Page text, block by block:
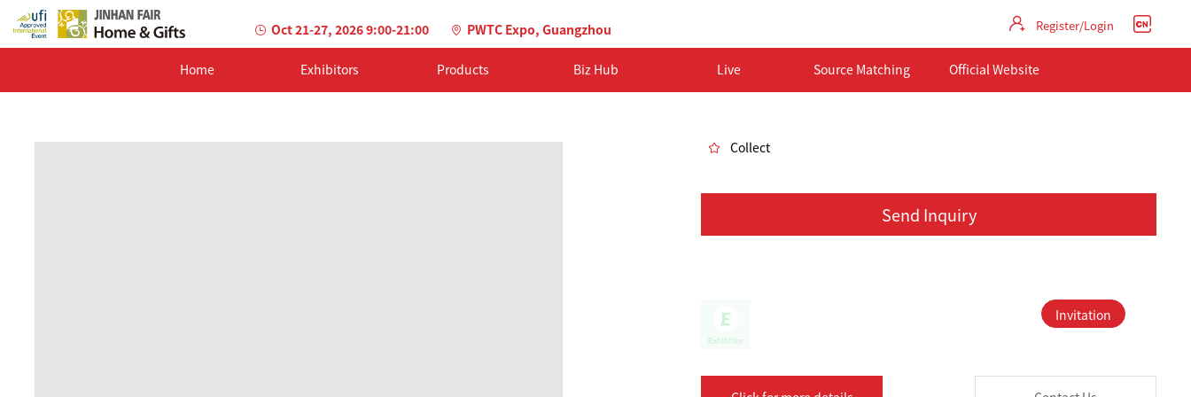
Oct 21-27, 2026 9:00-21:00 PWTC Expo, Guangzhou Register/Login
Home Exhibitors Products Biz Hub Live Source Matching Official Website
Collect
Send Inquiry
Invitation